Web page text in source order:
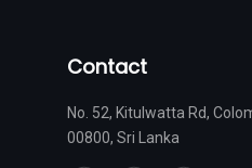
Contact
No. 52, Kitulwatta Rd,
00800, Sri Lanka